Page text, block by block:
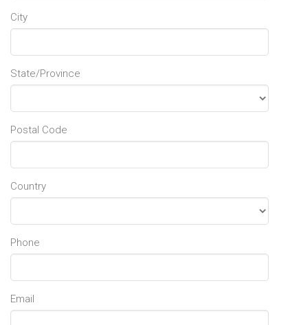
City
State/Province
Postal Code
Country
Phone
Email